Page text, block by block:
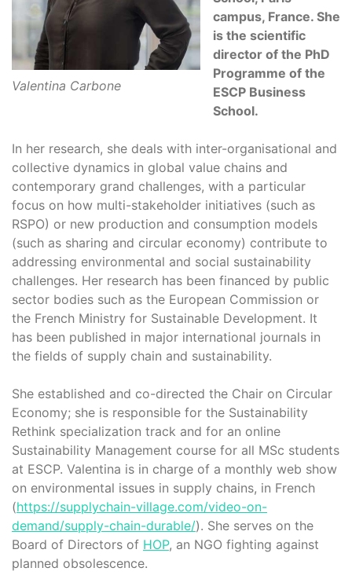
Valentina Carbone
campus, France. She
is the scientific
director of the PhD
Programme of the
ESCP Business
School.
In her research, she deals with inter-organisational and
collective dynamics in global value chains and
contemporary grand challenges, with a particular
focus on how multi-stakeholder initiatives (such as
RSPO) or new production and consumption models
(such as sharing and circular economy) contribute to
addressing environmental and social sustainability
challenges. Her research has been financed by public
sector bodies such as the European Commission or
the French Ministry for Sustainable Development. It
has been published in major international journals in
the fields of supply chain and sustainability.
She established and co-directed the Chair on Circular
Economy; she is responsible for the Sustainability
Rethink specialization track and for an online
Sustainability Management course for all MSc students
at ESCP. Valentina is in charge of a monthly web show
on environmental issues in supply chains, in French
(https://supplychain-village.com/video-on-
demand/supply-chain-durable/). She serves on the
Board of Directors of HOP, an NGO fighting against
planned obsolescence.